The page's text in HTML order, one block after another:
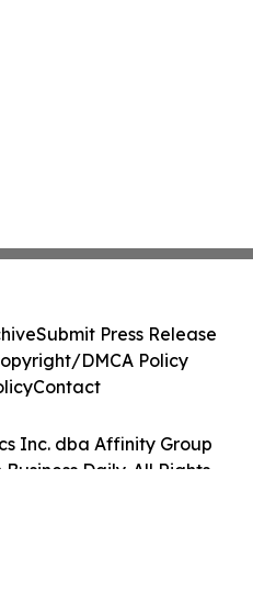
Inc. dba Affinity Group
Daily. All Rights
Submit Press Release
DMCA Policy
Contact